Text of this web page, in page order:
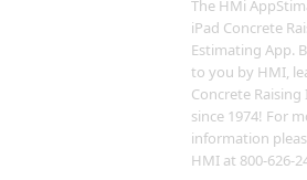
The HMi
iPad Concrete
Estimating App.
to you by HMI,
Concrete
since 1974! For
information
HMI at 800-626-